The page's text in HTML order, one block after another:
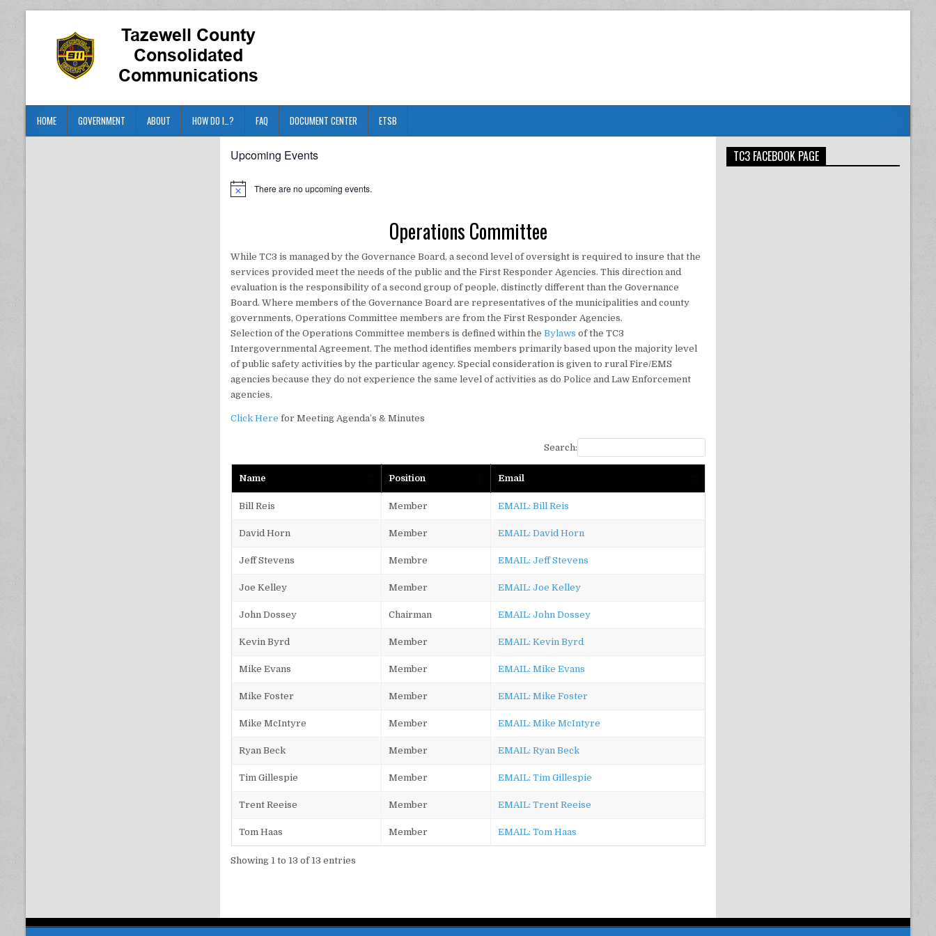
HOME GOVERNMENT ABOUT HOW DO I…? FAQ DOCUMENT CENTER ETSB
Upcoming Events
There are no upcoming events.
Operations Committee
While TC3 is managed by the Governance Board, a second level of oversight is required to insure that the
services provided meet the needs of the public and the First Responder Agencies. This direction and
evaluation is the responsibility of a second group of people, distinctly different than the Governance
Board. Where members of the Governance Board are representatives of the municipalities and county
governments, Operations Committee members are from the First Responder Agencies.
Selection of the Operations Committee members is defined within theBylaws of the TC3
Intergovernmental Agreement. The method identifies members primarily based upon the majority level
of public safety activities by the particular agency. Special consideration is given to rural Fire/EMS
agencies because they do not experience the same level of activities as do Police and Law Enforcement
agencies.
Click Here for Meeting Agenda’s & Minutes
Search:
Name Position Email
Bill Reis Member EMAIL: Bill Reis
David Horn Member EMAIL: David Horn
Jeff Stevens Membre EMAIL: Jeff Stevens
Joe Kelley Member EMAIL: Joe Kelley
John Dossey Chairman EMAIL: John Dossey
Kevin Byrd Member EMAIL: Kevin Byrd
Mike Evans Member EMAIL: Mike Evans
Mike Foster Member EMAIL: Mike Foster
Mike McIntyre Member EMAIL: Mike McIntyre
Ryan Beck Member EMAIL: Ryan Beck
Tim Gillespie Member EMAIL: Tim Gillespie
Trent Reeise Member EMAIL: Trent Reeise
Tom Haas Member EMAIL: Tom Haas
Showing 1 to 13 of 13 entries
TC3 FACEBOOK PAGE